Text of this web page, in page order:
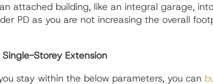
attached building, like an integral garage,
PD as you are not increasing the overall
Storey Extension
stay within the below parameters, you can